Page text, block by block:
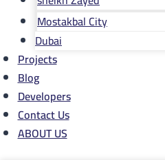
Mostakbal City
Dubai
Projects
Blog
Developers
Contact Us
ABOUT US